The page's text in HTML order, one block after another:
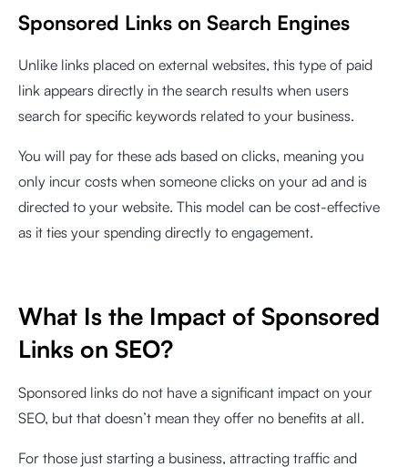
Sponsored Links on Search Engines
Unlike links placed on external websites, this type of paid
link appears directly in the search results when users
search for specific keywords related to your business.
You will pay for these ads based on clicks, meaning you
only incur costs when someone clicks on your ad and is
directed to your website. This model can be cost-effective
as it ties your spending directly to engagement.
What Is the Impact of Sponsored
Links on SEO?
Sponsored links do not have a significant impact on your
SEO, but that doesn’t mean they offer no benefits at all.
For those just starting a business, attracting traffic and